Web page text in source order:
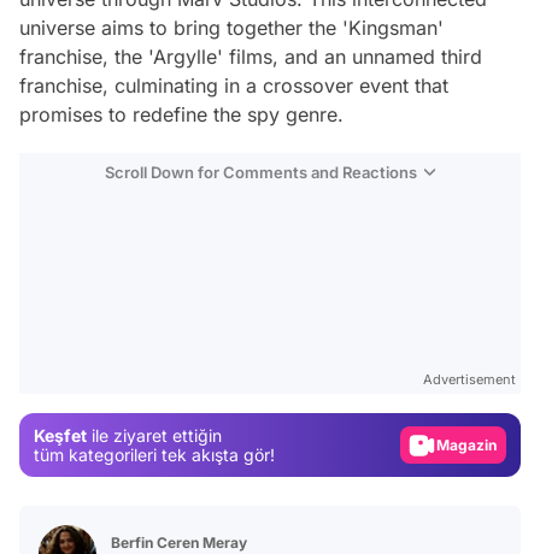
universe aims to bring together the 'Kingsman'
franchise, the 'Argylle' films, and an unnamed third
franchise, culminating in a crossover event that
promises to redefine the spy genre.
Scroll Down for Comments and Reactions
Advertisement
Keşfet ile ziyaret ettiğin
tüm kategorileri tek akışta gör!
Magazin
Berfin Ceren Meray